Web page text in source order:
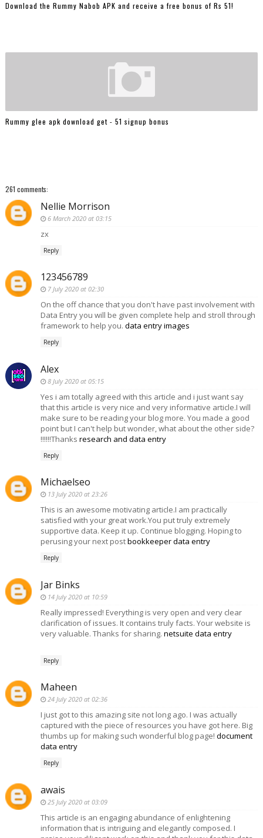
Download the Rummy Nabob APK and receive a free bonus of Rs 51!
Rummy glee apk download get - 51 signup bonus
261 comments:
Nellie Morrison
6 March 2020 at 03:15
zx
Reply
123456789
7 July 2020 at 02:30
On the off chance that you don't have past involvement with
Data Entry you will be given complete help and stroll through
framework to help you. data entry images
Reply
Alex
8 July 2020 at 05:15
Yes i am totally agreed with this article and i just want say
that this article is very nice and very informative article.I will
make sure to be reading your blog more. You made a good
point but I can't help but wonder, what about the other side?
!!!!!!Thanks research and data entry
Reply
Michaelseo
13 July 2020 at 23:26
This is an awesome motivating article.I am practically
satisfied with your great work.You put truly extremely
supportive data. Keep it up. Continue blogging. Hoping to
perusing your next postbookkeeper data entry
Reply
Jar Binks
14 July 2020 at 10:59
Really impressed! Everything is very open and very clear
clarification of issues. It contains truly facts. Your website is
very valuable. Thanks for sharing. netsuite data entry
Reply
Maheen
24 July 2020 at 02:36
I just got to this amazing site not long ago. I was actually
captured with the piece of resources you have got here. Big
thumbs up for making such wonderful blog page! document
data entry
Reply
awais
25 July 2020 at 03:09
This article is an engaging abundance of enlightening
information that is intriguing and elegantly composed. I